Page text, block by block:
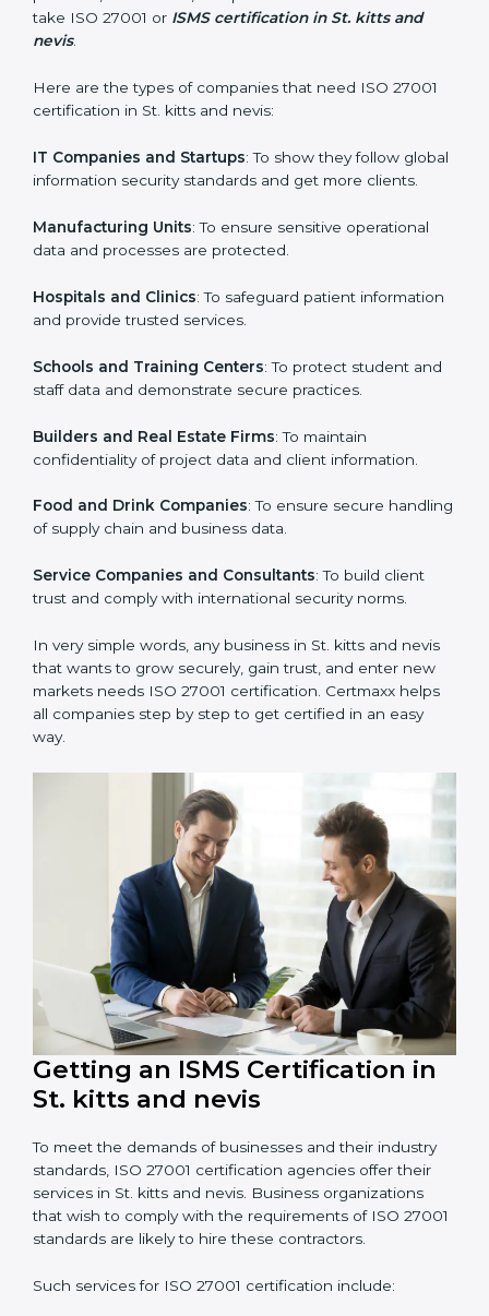
process easy and smooth by giving full support at
every step.
Who Needs ISO 27001 Certification
in St. kitts and nevis
ISO 27001 certification is beneficial for all companies
in St. kitts and nevis. It is not only for large companies.
helps them secure data and gain more trust. Any
business that wants to show strong information
services can take ISO 27001 orISMS certification in
St. kitts and nevis.
Here are the types of companies that need ISO 27001
certification in St. kitts and nevis:
IT Companies and Startups: To show they follow
global information security standards and get more
Manufacturing Units: To ensure sensitive operational
Hospitals and Clinics : To safeguard patient
Schools and Training Centers: To protect student
and staff data and demonstrate secure practices.
Builders and Real Estate Firms
confidentiality of project data and client information.
Food and Drink Companies
: To ensure secure
handling of supply chain and business data.
Service Companies and Consultants
: To build client
trust and comply with international security norms.
In very simple words, any business in St. kitts and nevis
that wants to grow securely, gain trust, and enter new
markets needs ISO 27001 certification. Certmaxx helps
all companies step by step to get certified in an easy
Country
Submit